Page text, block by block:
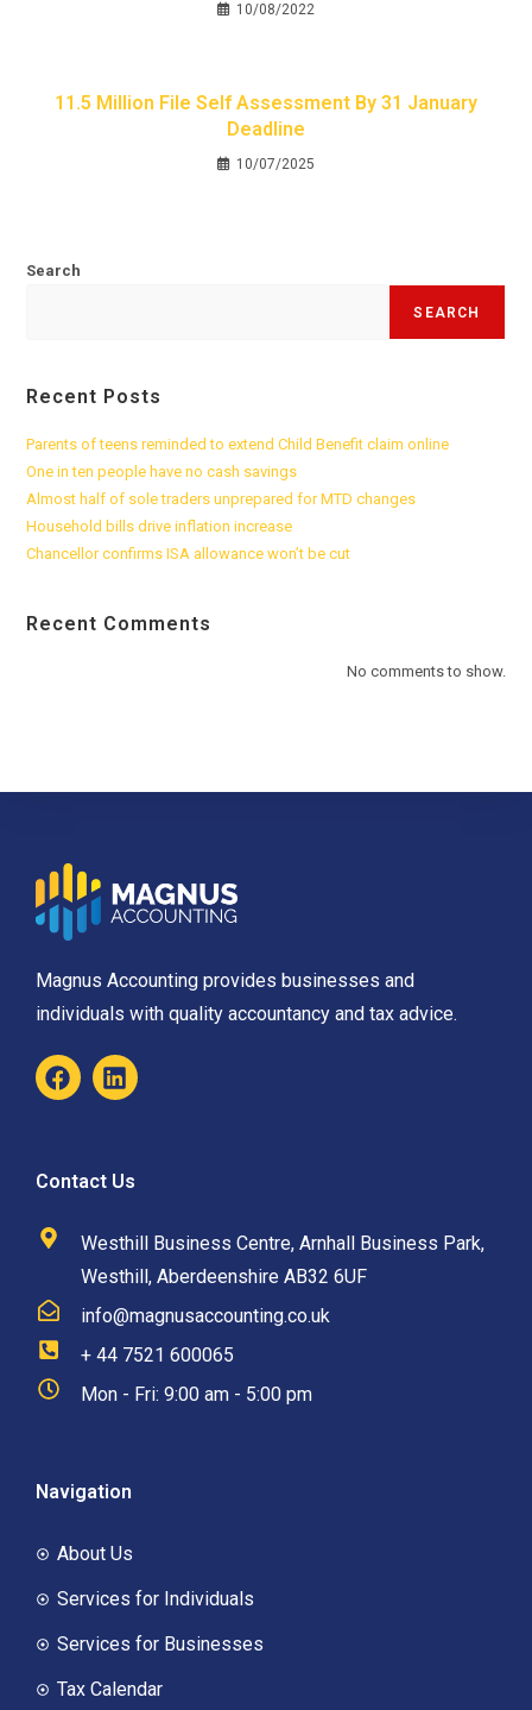
10/08/2022
11.5 Million File Self Assessment By 31 January
Deadline
10/07/2025
Search
SEARCH
Recent Posts
Parents of teens reminded to extend Child Benefit claim online
One in ten people have no cash savings
Almost half of sole traders unprepared for MTD changes
Household bills drive inflation increase
Chancellor confirms ISA allowance won’t be cut
Recent Comments
No comments to show.
Magnus Accounting provides businesses and
individuals with quality accountancy and tax advice.
Contact Us
Westhill Business Centre, Arnhall Business Park,
Westhill, Aberdeenshire AB32 6UF
info@magnusaccounting.co.uk
+ 44 7521 600065
Mon - Fri: 9:00 am - 5:00 pm
Navigation
About Us
Services for Individuals
Services for Businesses
Tax Calendar